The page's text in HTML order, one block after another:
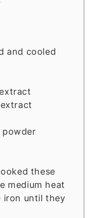
and cooled
powder
these
medium heat
iron until they